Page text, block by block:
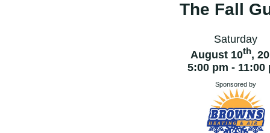
The Fall
Saturday
August 10th,
5:00 pm - 11:00
Sponsored by